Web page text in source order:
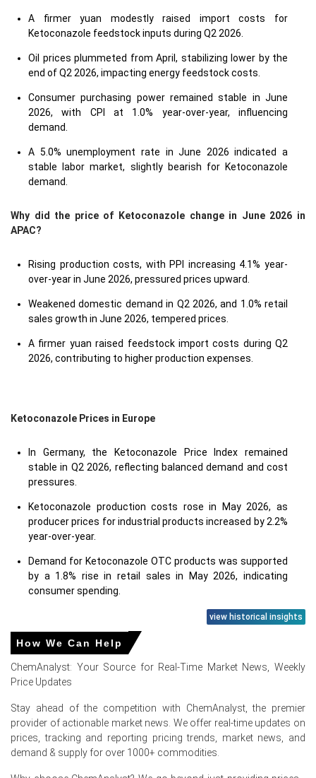
A firmer yuan modestly raised import costs for
Ketoconazole feedstock inputs during Q2 2026.
Oil prices plummeted from April, stabilizing lower by the
end of Q2 2026, impacting energy feedstock costs.
Consumer purchasing power remained stable in June
2026, with CPI at 1.0% year-over-year, influencing
demand.
A 5.0% unemployment rate in June 2026 indicated a
stable labor market, slightly bearish for Ketoconazole
demand.
Why did the price of Ketoconazole change in June 2026 in
APAC?
Rising production costs, with PPI increasing 4.1% year-
over-year in June 2026, pressured prices upward.
Weakened domestic demand in Q2 2026, and 1.0% retail
sales growth in June 2026, tempered prices.
A firmer yuan raised feedstock import costs during Q2
2026, contributing to higher production expenses.
Ketoconazole Prices in Europe
In Germany, the Ketoconazole Price Index remained
stable in Q2 2026, reflecting balanced demand and cost
pressures.
Ketoconazole production costs rose in May 2026, as
producer prices for industrial products increased by 2.2%
year-over-year.
Demand for Ketoconazole OTC products was supported
by a 1.8% rise in retail sales in May 2026, indicating
consumer spending.
The Ketoconazole Price Forecast suggests stability,
despite contracting industrial confidence in Germany
during June 2026.
Ketoconazole production faced pressure in H1 2026, with
industrial production unchanged at 0.0% year-over-year
Energy prices, a key Ketoconazole production cost driver,
experienced slight declines in June 2026, benefiting the
chemical industry.
view historical insights
How We Can Help
ChemAnalyst: Your Source for Real-Time Market News, Weekly
Price Updates
Stay ahead of the competition with ChemAnalyst, the premier
provider of actionable market news. We offer real-time updates on
prices, tracking and reporting pricing trends, market news, and
demand & supply for over 1000+ commodities.